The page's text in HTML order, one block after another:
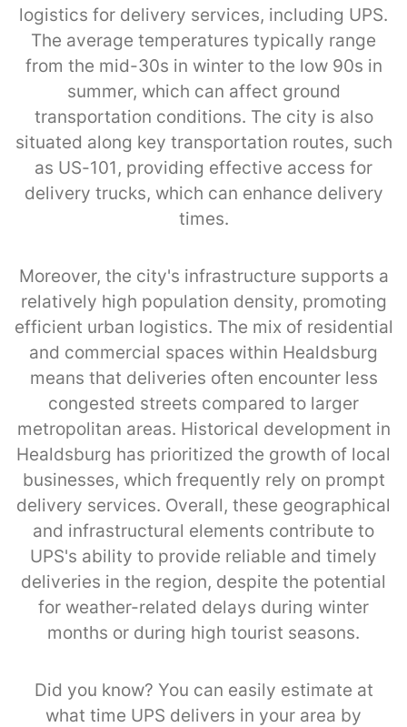
logistics for delivery services, including UPS.
The average temperatures typically range
from the mid-30s in winter to the low 90s in
summer, which can affect ground
transportation conditions. The city is also
situated along key transportation routes, such
as US-101, providing effective access for
delivery trucks, which can enhance delivery
times.
Moreover, the city's infrastructure supports a
relatively high population density, promoting
efficient urban logistics. The mix of residential
and commercial spaces within Healdsburg
means that deliveries often encounter less
congested streets compared to larger
metropolitan areas. Historical development in
Healdsburg has prioritized the growth of local
businesses, which frequently rely on prompt
delivery services. Overall, these geographical
and infrastructural elements contribute to
UPS's ability to provide reliable and timely
deliveries in the region, despite the potential
for weather-related delays during winter
months or during high tourist seasons.
Did you know? You can easily estimate at
what time UPS delivers in your area by